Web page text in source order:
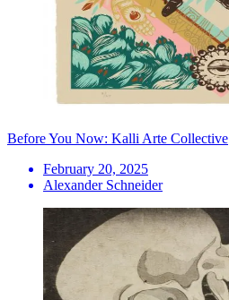
Before You Now: Kalli Arte Collective
February 20, 2025
Alexander Schneider